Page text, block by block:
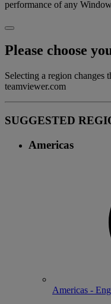
performance of any
Please choose
Selecting a region changes
teamviewer.com
SUGGESTED
Americas
Americas -